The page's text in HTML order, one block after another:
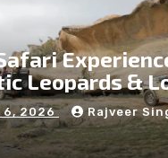
Leopards &
6, 2026 Rajveer